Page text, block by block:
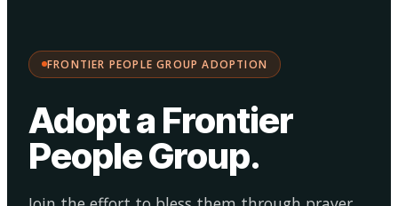
FRONTIER PEOPLE GROUP ADOPTION
Adopt a Frontier
People Group.